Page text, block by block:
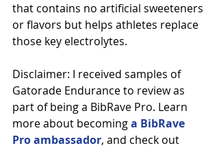
that contains no artificial sweeteners
or flavors but helps athletes replace
those key electrolytes.
Disclaimer: I received samples of
Gatorade Endurance to review as
part of being a BibRave Pro. Learn
more about becoming a BibRave
Pro ambassador, and check out